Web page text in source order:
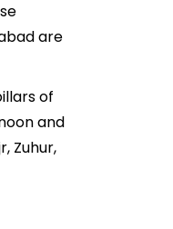
are
of
and
Zuhur,